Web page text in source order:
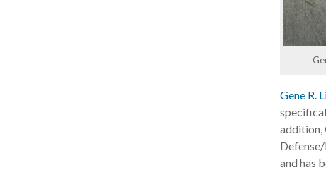
Gene R.
addition,
and has